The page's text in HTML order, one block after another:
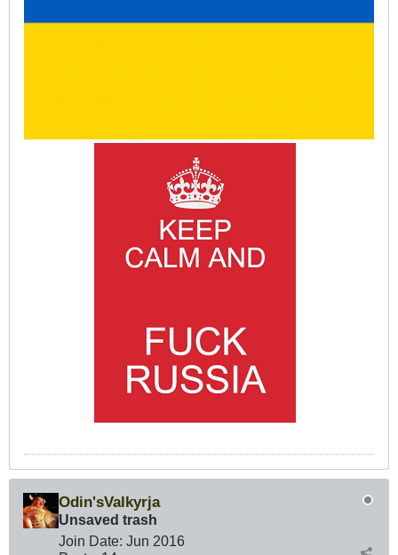
Odin'sValkyrja
Unsaved trash
Join Date: Jun 2016